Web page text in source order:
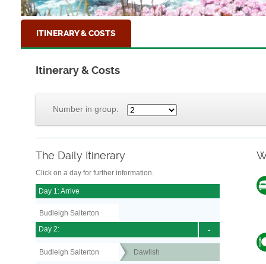
ITINERARY & COSTS
Itinerary & Costs
Number in group:
The Daily Itinerary
Click on a day for further information.
Day 1: Arrive
Budleigh Salterton
-
Day 2:
Budleigh Salterton Dawlish